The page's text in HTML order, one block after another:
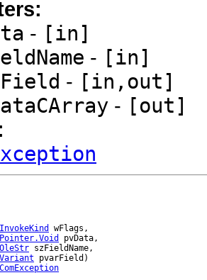
- [in]
- [in]
- [in,out]
- [out]
InvokeKind
wFlags,
Pointer.Void
pvData,
OleStr szFieldName,
Variant pvarField)
ComException